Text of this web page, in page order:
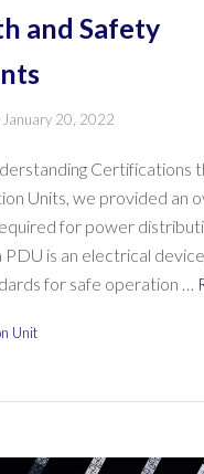
and Safety
January 20, 2022
Certifications
Units, we provided an
for power
PDU is an electrical
for safe operation …
Unit